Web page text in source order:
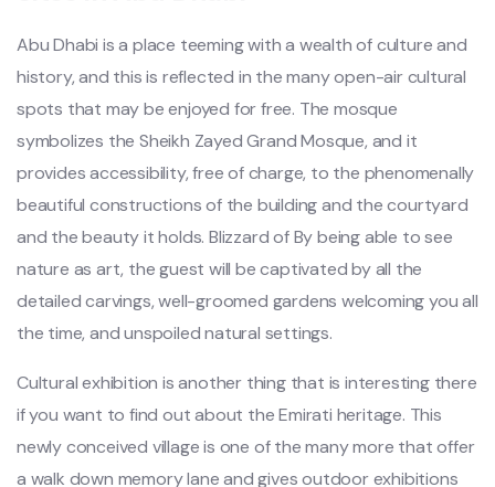
Abu Dhabi is a place teeming with a wealth of culture and
history, and this is reflected in the many open-air cultural
spots that may be enjoyed for free. The mosque
symbolizes the Sheikh Zayed Grand Mosque, and it
provides accessibility, free of charge, to the phenomenally
beautiful constructions of the building and the courtyard
and the beauty it holds. Blizzard of By being able to see
nature as art, the guest will be captivated by all the
detailed carvings, well-groomed gardens welcoming you all
the time, and unspoiled natural settings.
Cultural exhibition is another thing that is interesting there
if you want to find out about the Emirati heritage. This
newly conceived village is one of the many more that offer
a walk down memory lane and gives outdoor exhibitions